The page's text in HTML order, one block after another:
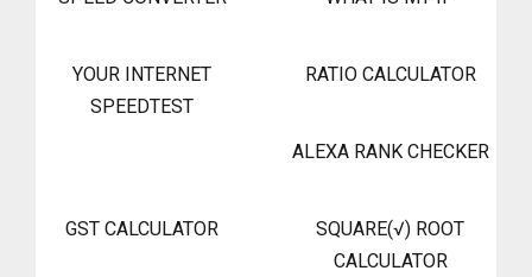
YOUR INTERNET
SPEEDTEST
RATIO CALCULATOR
ALEXA RANK CHECKER
GST CALCULATOR
SQUARE(√) ROOT
CALCULATOR